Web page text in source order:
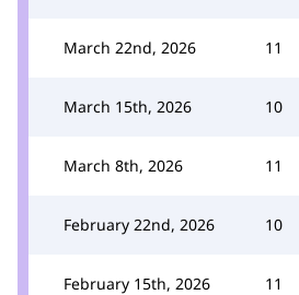
March 22nd, 2026 11
March 15th, 2026 10
March 8th, 2026 11
February 22nd, 2026 10
February 15th, 2026 11